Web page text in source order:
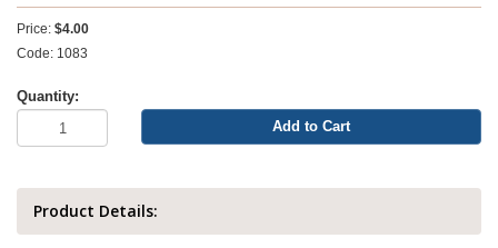
Price: $4.00
Code: 1083
Quantity:
Add to Cart
Product Details: